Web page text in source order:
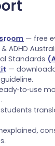
— free
& ADHD
Standards
—